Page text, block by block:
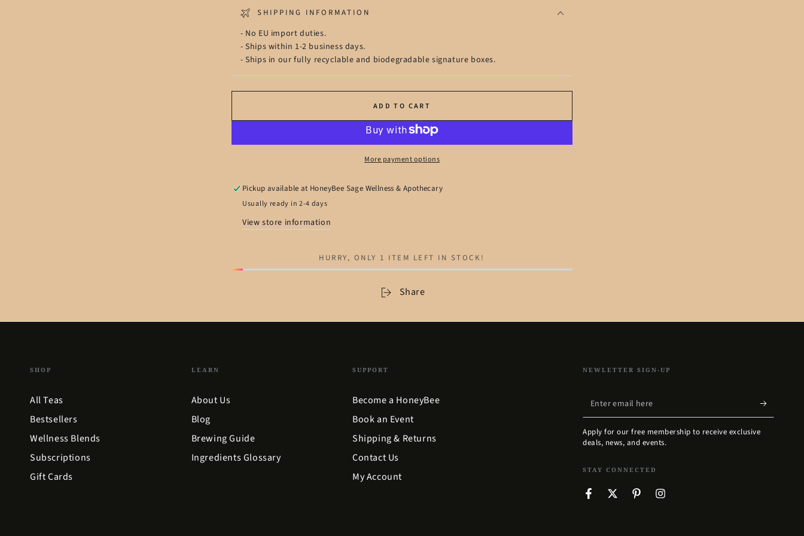
SHIPPING INFORMATION
- No EU import duties.
- Ships within 1-2 business days.
- Ships in our fully recyclable and biodegradable signature boxes.
ADD TO CART
More payment options
Pickup available at HoneyBee Sage Wellness & Apothecary
Usually ready in 2-4 days
View store information
HURRY, ONLY 1 ITEM LEFT IN STOCK!
Share
SHOP
All Teas
Bestsellers
Wellness Blends
Subscriptions
Gift Cards
LEARN
About Us
Blog
Brewing Guide
Ingredients Glossary
SUPPORT
Become a HoneyBee
Book an Event
Shipping & Returns
Contact Us
My Account
NEWLETTER SIGN-UP
Enter
email
here
Apply for our free membership to receive exclusive
deals, news, and events.
STAY CONNECTED
FacebookTwitterPinterestInstagram